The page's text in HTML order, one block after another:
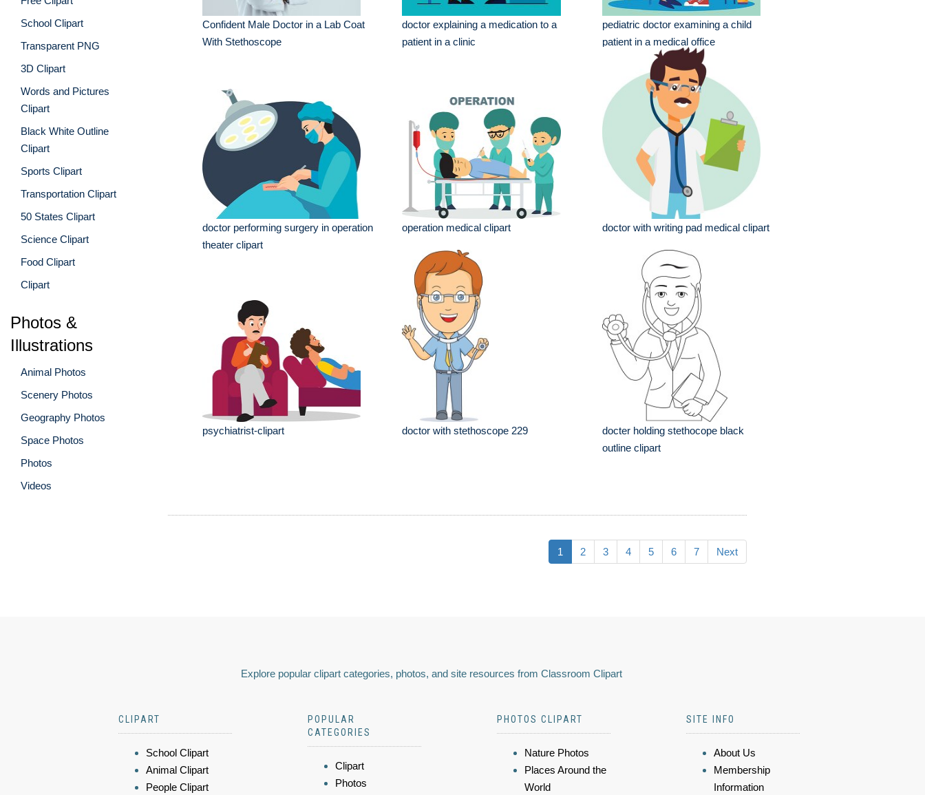
School Clipart
Transparent PNG
3D Clipart
Words and Pictures
Clipart
Black White Outline
Clipart
Sports Clipart
Transportation Clipart
50 States Clipart
Science Clipart
Food Clipart
Clipart
Photos &
Illustrations
Animal Photos
Scenery Photos
Geography Photos
Space Photos
Photos
Videos
Confident Male Doctor in a Lab Coat
With Stethoscope
doctor explaining a medication to a
patient in a clinic
pediatric doctor examining a child
patient in a medical office
doctor performing surgery in operation
theater clipart
operation medical clipart doctor with writing pad medical clipart
psychiatrist-clipart doctor with stethoscope 229
docter holding stethocope black
outline clipart
1 2 3 4 5 6 7 Next
Explore popular clipart categories, photos, and site resources from Classroom Clipart
CLIPART
School Clipart
Animal Clipart
People Clipart
POPULAR
CATEGORIES
Clipart
Photos
PHOTOS CLIPART
Nature Photos
Places Around the
World
SITE INFO
About Us
Membership
Information